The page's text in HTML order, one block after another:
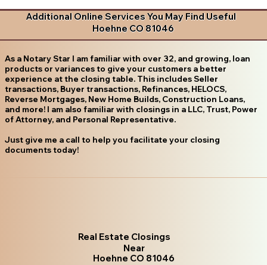
Additional Online Services You May Find Useful
Hoehne CO 81046
As a Notary Star I am familiar with over 32, and growing, loan
products or variances to give your customers a better
experience at the closing table. This includes Seller
transactions, Buyer transactions, Refinances, HELOCS,
Reverse Mortgages, New Home Builds, Construction Loans,
and more! I am also familiar with closings in a LLC, Trust, Power
of Attorney, and Personal Representative.
Just give me a call to help you facilitate your closing
documents today!
Real Estate Closings
Near
Hoehne CO 81046